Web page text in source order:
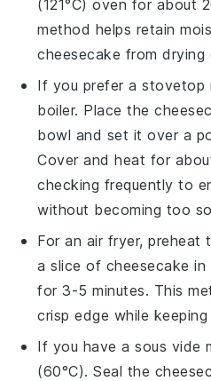
(121°C) oven for about
method helps retain
cheesecake from drying
If you prefer a stovetop
boiler. Place the
bowl and set it over a
Cover and heat for
checking frequently to
without becoming too
For an air fryer, preheat
a slice of cheesecake in
for 3-5 minutes. This
crisp edge while
If you have a sous vide
(60°C). Seal the